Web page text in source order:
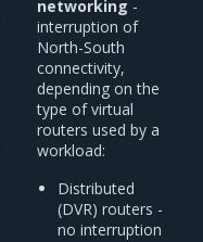
networking -
interruption of
North-South
connectivity,
depending on the
type of virtual
routers used by a
workload:
Distributed
(DVR) routers -
no interruption